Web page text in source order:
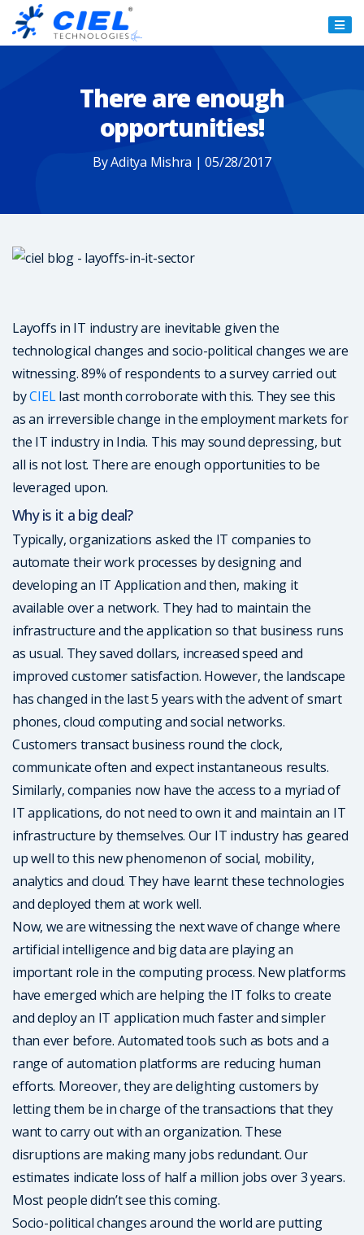
Ciel
There are enough
opportunities!
By Aditya Mishra | 05/28/2017
Layoffs in IT industry are inevitable given the
technological changes and socio-political changes we are
witnessing. 89% of respondents to a survey carried out
byCIELlast month corroborate with this. They see this
as an irreversible change in the employment markets for
the IT industry in India. This may sound depressing, but
all is not lost. There are enough opportunities to be
leveraged upon.
Why is it a big deal?
Typically, organizations asked the IT companies to
automate their work processes by designing and
developing an IT Application and then, making it
available over a network. They had to maintain the
infrastructure and the application so that business runs
as usual. They saved dollars, increased speed and
improved customer satisfaction. However, the landscape
has changed in the last 5 years with the advent of smart
phones, cloud computing and social networks.
Customers transact business round the clock,
communicate often and expect instantaneous results.
Similarly, companies now have the access to a myriad of
IT applications, do not need to own it and maintain an IT
infrastructure by themselves. Our IT industry has geared
up well to this new phenomenon of social, mobility,
analytics and cloud. They have learnt these technologies
and deployed them at work well.
Now, we are witnessing the next wave of change where
artificial intelligence and big data are playing an
important role in the computing process. New platforms
have emerged which are helping the IT folks to create
and deploy an IT application much faster and simpler
than ever before. Automated tools such as bots and a
range of automation platforms are reducing human
efforts. Moreover, they are delighting customers by
letting them be in charge of the transactions that they
want to carry out with an organization. These
disruptions are making many jobs redundant. Our
estimates indicate loss of half a million jobs over 3 years.
Most people didn’t see this coming.
Socio-political changes around the world are putting